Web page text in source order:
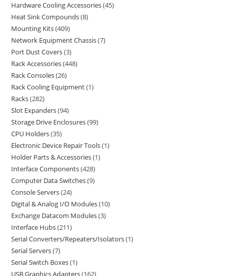
Hardware Cooling Accessories 45
Heat Sink Compounds 8
Mounting Kits 409
Network Equipment Chassis 7
Port Dust Covers 3
Rack Accessories 448
Rack Consoles 26
Rack Cooling Equipment 1
Racks 282
Slot Expanders 94
Storage Drive Enclosures 99
CPU Holders 35
Electronic Device Repair Tools 1
Holder Parts & Accessories 1
Interface Components 428
Computer Data Switches 9
Console Servers 24
Digital & Analog I/O Modules 10
Exchange Datacom Modules 3
Interface Hubs 211
Serial Converters/Repeaters/Isolators 1
Serial Servers 7
Serial Switch Boxes 1
USB Graphics Adapters 162